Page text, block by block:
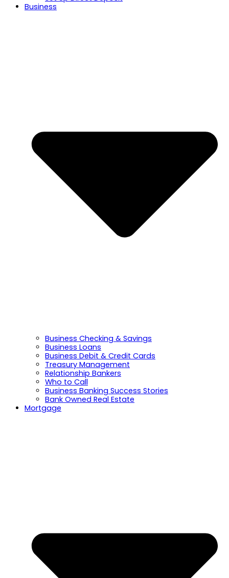
Business
Business Checking & Savings
Business Loans
Business Debit & Credit Cards
Treasury Management
Relationship Bankers
Who to Call
Business Banking Success Stories
Bank Owned Real Estate
Mortgage